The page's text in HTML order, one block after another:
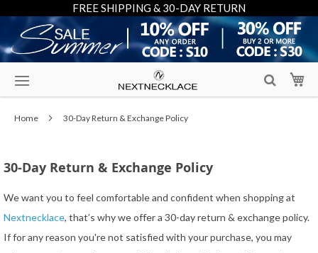
FREE SHIPPING & 30-DAY RETURN
Content
Home 30-Day Return & Exchange Policy
30-Day Return & Exchange Policy
We want you to feel comfortable and confident when shopping at
Nextnecklace, that’s why we offer a 30-day return & exchange policy.
If for any reason you're not satisfied with your purchase, you may